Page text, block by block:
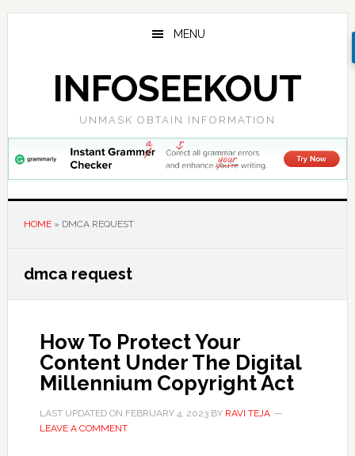
Skip
Skip
Skip
MENU
INFOSEEKOUT
UNMASK OBTAIN INFORMATION
HOME» DMCA REQUEST
dmca request
How To Protect Your
Content Under The Digital
Millennium Copyright Act
LAST UPDATED ON FEBRUARY 4, 2023BY RAVI TEJA
LEAVE A COMMENT